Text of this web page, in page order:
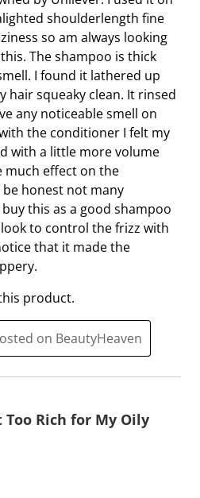
T
h
s
a
c
t
i
o
n
w
i
l
p
e
n
s
u
m
T
h
i
s
a
c
t
i
o
n
w
i
l
e
n
s
u
m
shoulderlength fine
so am always looking
The shampoo is thick
I found it lathered up
hair squeaky clean. It rinsed
any noticeable smell on
the conditioner I felt my
with a little more volume
effect on the
honest not many
this as a good shampoo
to control the frizz with
that it made the
product.
on BeautyHeaven
Rich for My Oily